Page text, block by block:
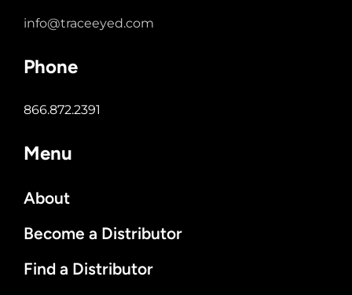
info@traceeyed.com
Phone
866.872.2391
Menu
About
Become a Distributor
Find a Distributor